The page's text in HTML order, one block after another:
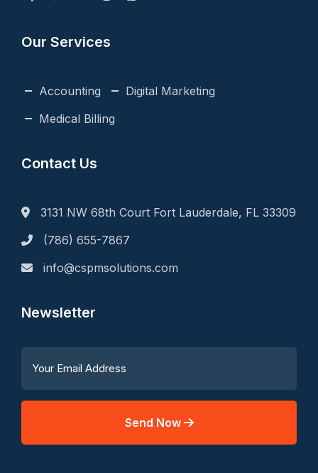
Our Services
Accounting
Digital Marketing
Medical Billing
Contact Us
3131 NW 68th Court Fort Lauderdale, FL 33309
(786) 655-7867
info@cspmsolutions.com
Newsletter
Send Now